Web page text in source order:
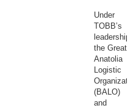
Under
TOBB’s
leadership,
the Great
Anatolia
Logistic
(BALO)
and